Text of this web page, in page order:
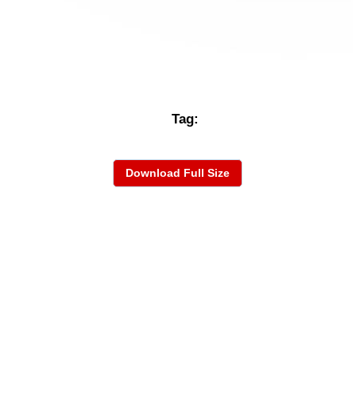
Tag:
Download Full Size